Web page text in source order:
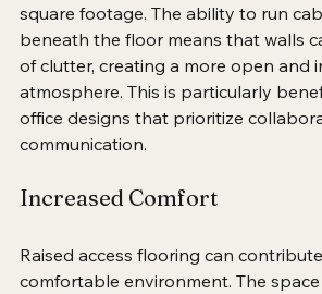
access flooring allows for better
square footage. The ability to run
beneath the floor means that walls
of clutter, creating a more open and
atmosphere. This is particularly
office designs that prioritize
Raised access flooring can